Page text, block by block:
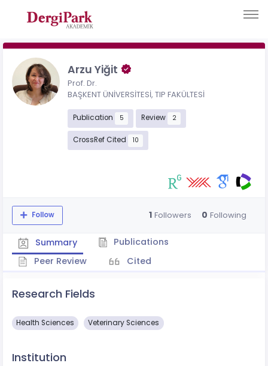
Arzu Yiğit
Prof. Dr.
BAŞKENT ÜNİVERSİTESİ, TIP FAKÜLTESİ
Publication 5 Review 2
CrossRef Cited 10
Follow 1 Followers 0 Following
Summary
Publications
Peer Review
Cited
Research Fields
Health Sciences Veterinary Sciences
Institution